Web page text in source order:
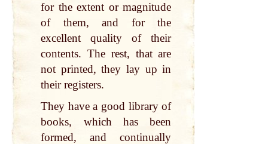
for the extent or magnitude
of them, and for the
excellent quality of their
contents. The rest, that are
not printed, they lay up in
their registers.
They have a good library of
books, which has been
formed, and continually